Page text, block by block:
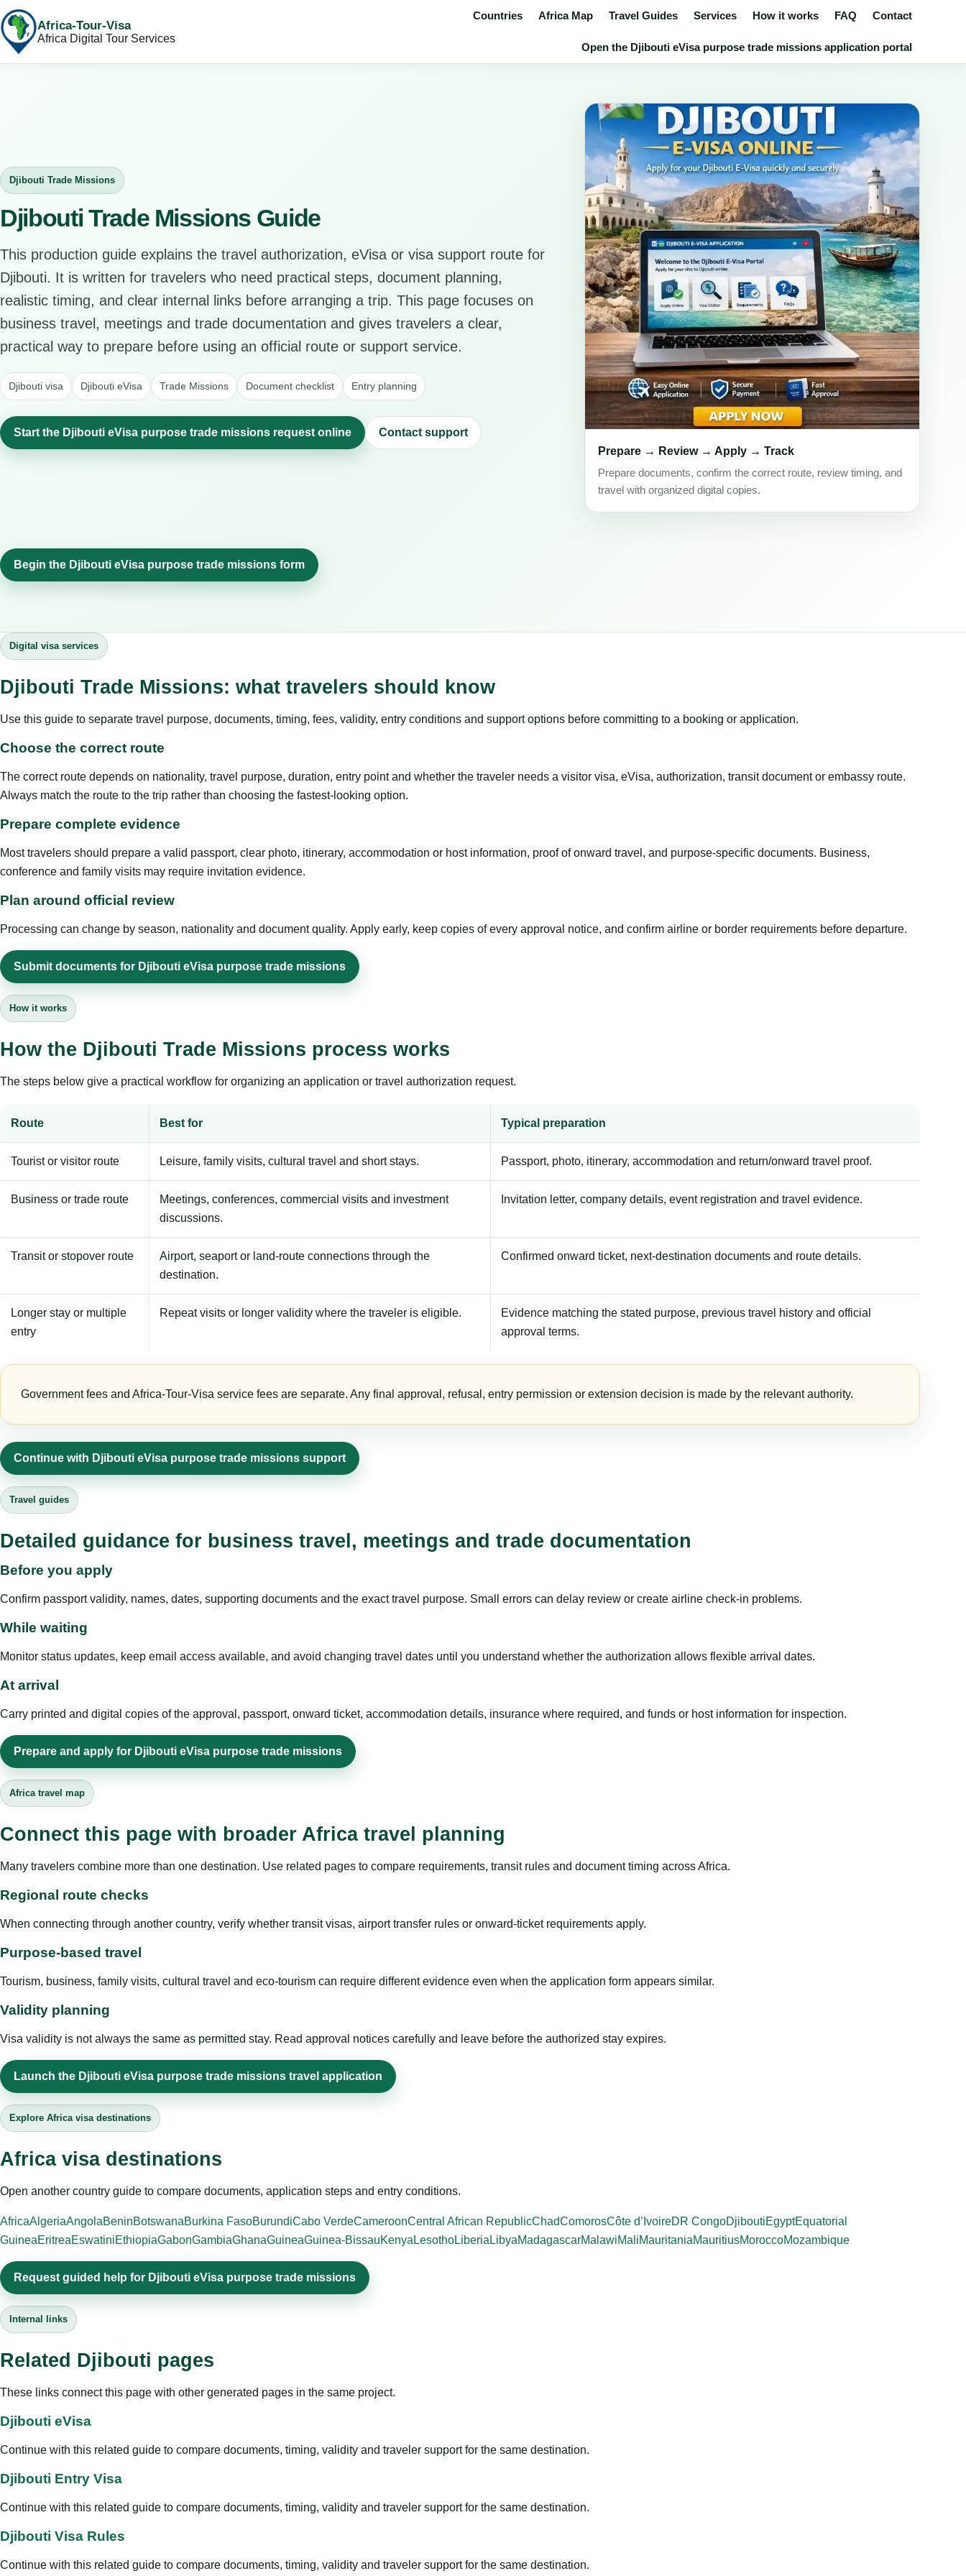
Africa-Tour-Visa
Africa Digital Tour Services
Countries Africa Map Travel Guides Services How it works FAQ Contact
Open the Djibouti eVisa purpose trade missions application portal
Djibouti Trade Missions
Djibouti Trade Missions Guide
This production guide explains the travel authorization, eVisa or visa support route for
Djibouti. It is written for travelers who need practical steps, document planning,
realistic timing, and clear internal links before arranging a trip. This page focuses on
business travel, meetings and trade documentation and gives travelers a clear,
practical way to prepare before using an official route or support service.
Djibouti visa Djibouti eVisa Trade Missions Document checklist Entry planning
Start the Djibouti eVisa purpose trade missions request online
Contact support
Prepare → Review → Apply → Track
Prepare documents, confirm the correct route, review timing, and
travel with organized digital copies.
Begin the Djibouti eVisa purpose trade missions form
Digital visa services
Djibouti Trade Missions: what travelers should know
Use this guide to separate travel purpose, documents, timing, fees, validity, entry conditions and support options before committing to a booking or application.
Choose the correct route
The correct route depends on nationality, travel purpose, duration, entry point and whether the traveler needs a visitor visa, eVisa, authorization, transit document or embassy route.
Always match the route to the trip rather than choosing the fastest-looking option.
Prepare complete evidence
Most travelers should prepare a valid passport, clear photo, itinerary, accommodation or host information, proof of onward travel, and purpose-specific documents. Business,
conference and family visits may require invitation evidence.
Plan around official review
Processing can change by season, nationality and document quality. Apply early, keep copies of every approval notice, and confirm airline or border requirements before departure.
Submit documents for Djibouti eVisa purpose trade missions
How it works
How the Djibouti Trade Missions process works
The steps below give a practical workflow for organizing an application or travel authorization request.
Route Best for Typical preparation
Tourist or visitor route Leisure, family visits, cultural travel and short stays. Passport, photo, itinerary, accommodation and return/onward travel proof.
Business or trade route
Meetings, conferences, commercial visits and investment
discussions.
Invitation letter, company details, event registration and travel evidence.
Transit or stopover route
Airport, seaport or land-route connections through the
destination.
Confirmed onward ticket, next-destination documents and route details.
Longer stay or multiple
entry
Repeat visits or longer validity where the traveler is eligible.
Evidence matching the stated purpose, previous travel history and official
approval terms.
Government fees and Africa-Tour-Visa service fees are separate. Any final approval, refusal, entry permission or extension decision is made by the relevant authority.
Continue with Djibouti eVisa purpose trade missions support
Travel guides
Detailed guidance for business travel, meetings and trade documentation
Before you apply
Confirm passport validity, names, dates, supporting documents and the exact travel purpose. Small errors can delay review or create airline check-in problems.
While waiting
Monitor status updates, keep email access available, and avoid changing travel dates until you understand whether the authorization allows flexible arrival dates.
At arrival
Carry printed and digital copies of the approval, passport, onward ticket, accommodation details, insurance where required, and funds or host information for inspection.
Prepare and apply for Djibouti eVisa purpose trade missions
Africa travel map
Connect this page with broader Africa travel planning
Many travelers combine more than one destination. Use related pages to compare requirements, transit rules and document timing across Africa.
Regional route checks
When connecting through another country, verify whether transit visas, airport transfer rules or onward-ticket requirements apply.
Purpose-based travel
Tourism, business, family visits, cultural travel and eco-tourism can require different evidence even when the application form appears similar.
Validity planning
Visa validity is not always the same as permitted stay. Read approval notices carefully and leave before the authorized stay expires.
Launch the Djibouti eVisa purpose trade missions travel application
Explore Africa visa destinations
Africa visa destinations
Open another country guide to compare documents, application steps and entry conditions.
AfricaAlgeriaAngolaBeninBotswanaBurkina FasoBurundiCabo VerdeCameroonCentral African RepublicChadComorosCôte d’IvoireDR CongoDjiboutiEgyptEquatorial
GuineaEritreaEswatiniEthiopiaGabonGambiaGhanaGuineaGuinea-BissauKenya LesothoLiberia LibyaMadagascarMalawiMaliMauritaniaMauritiusMoroccoMozambique
Request guided help for Djibouti eVisa purpose trade missions
Internal links
Related Djibouti pages
These links connect this page with other generated pages in the same project.
Djibouti eVisa
Continue with this related guide to compare documents, timing, validity and traveler support for the same destination.
Djibouti Entry Visa
Continue with this related guide to compare documents, timing, validity and traveler support for the same destination.
Djibouti Visa Rules
Continue with this related guide to compare documents, timing, validity and traveler support for the same destination.